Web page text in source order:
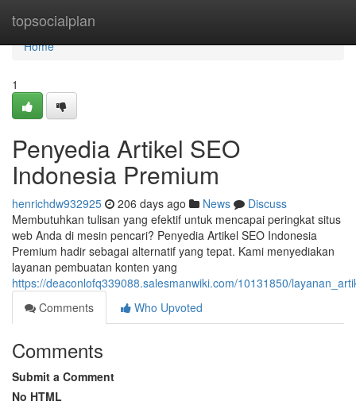
topsocialplan
Home
Home
1
Penyedia Artikel SEO
Indonesia Premium
henrichdw932925 206 days ago News
Discuss
Membutuhkan tulisan yang efektif untuk mencapai peringkat situs
web Anda di mesin pencari? Penyedia Artikel SEO Indonesia
Premium hadir sebagai alternatif yang tepat. Kami menyediakan
layanan pembuatan konten yang
https://deaconlofq339088.salesmanwiki.com/10131850/
Comments
Who Upvoted
Comments
Submit a Comment
No HTML